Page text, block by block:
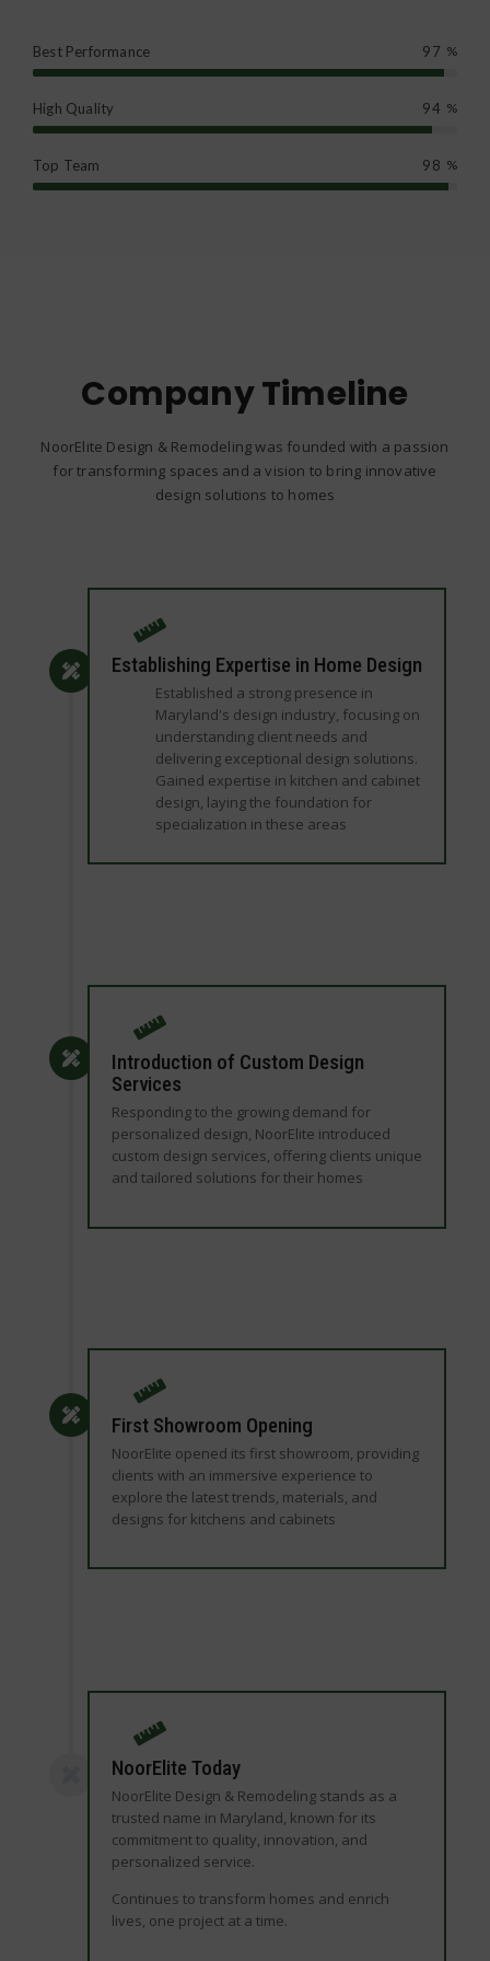
Best Performance 97 %
High Quality 94 %
Top Team 98 %
Company Timeline
NoorElite Design & Remodeling was founded with a passion
for transforming spaces and a vision to bring innovative
design solutions to homes
Establishing Expertise in Home Design
Established a strong presence in
Maryland's design industry, focusing on
understanding client needs and
delivering exceptional design solutions.
Gained expertise in kitchen and cabinet
design, laying the foundation for
specialization in these areas
Introduction of Custom Design
Services
Responding to the growing demand for
personalized design, NoorElite introduced
custom design services, offering clients unique
and tailored solutions for their homes
First Showroom Opening
NoorElite opened its first showroom, providing
clients with an immersive experience to
explore the latest trends, materials, and
designs for kitchens and cabinets
NoorElite Today
NoorElite Design & Remodeling stands as a
trusted name in Maryland, known for its
commitment to quality, innovation, and
personalized service.
Continues to transform homes and enrich
lives, one project at a time.